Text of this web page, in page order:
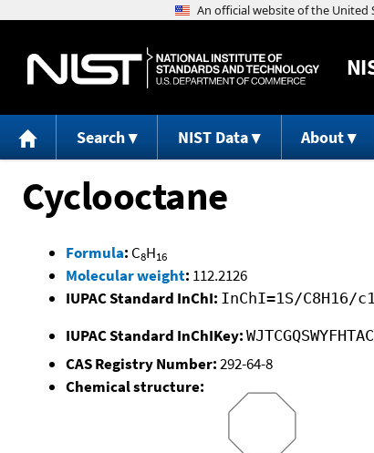
Search NIST Data About
Cyclooctane
Formula: C8H16
Molecular weight: 112.2126
IUPAC Standard InChI: InChI=1S/C8H16/
IUPAC Standard InChIKey:
CAS Registry Number:292-64-8
Chemical structure: